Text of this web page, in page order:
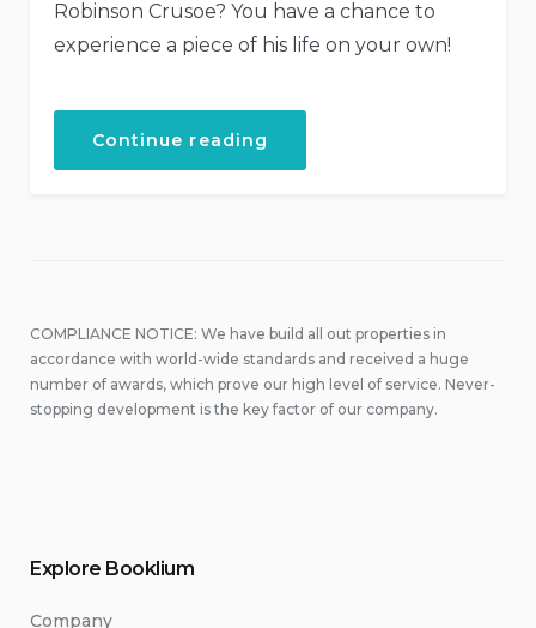
Robinson Crusoe? You have a chance to
experience a piece of his life on your own!
Continue reading
to
COMPLIANCE NOTICE: We have build all out properties in
accordance with world-wide standards and received a huge
number of awards, which prove our high level of service. Never-
stopping development is the key factor of our company.
Explore Booklium
Company